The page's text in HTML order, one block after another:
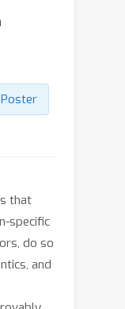
Poster
that
specific
do so
and